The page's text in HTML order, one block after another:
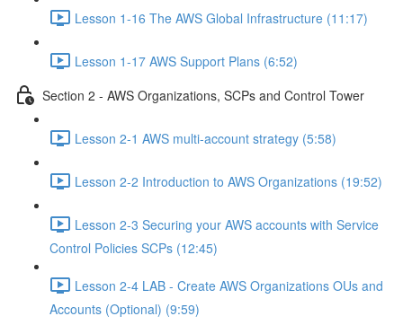
Lesson 1-16 The AWS Global Infrastructure (11:17)
Lesson 1-17 AWS Support Plans (6:52)
Section 2 - AWS Organizations, SCPs and Control Tower
Lesson 2-1 AWS multi-account strategy (5:58)
Lesson 2-2 Introduction to AWS Organizations (19:52)
Lesson 2-3 Securing your AWS accounts with Service
Control Policies SCPs (12:45)
Lesson 2-4 LAB - Create AWS Organizations OUs and
Accounts (Optional) (9:59)